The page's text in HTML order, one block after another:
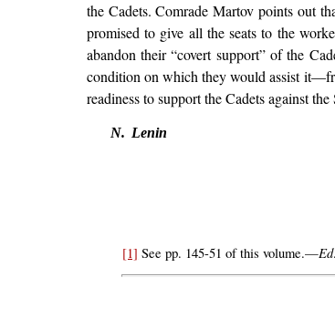
the Cadets. Comrade Martov points out
promised to give all the seats to the
abandon their “covert support” of the
condition on which they would assist
readiness to support the Cadets against
N. Lenin
[1] See pp. 145-51 of this volume.—Ed.